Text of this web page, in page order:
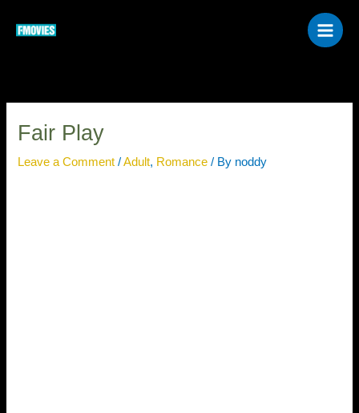
Fair Play
Leave a Comment /Adult, Romance / By noddy